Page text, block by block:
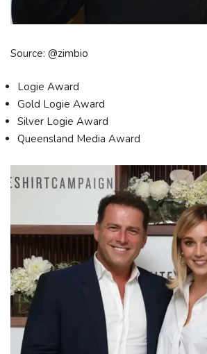
Source: @zimbio
Logie Award
Gold Logie Award
Silver Logie Award
Queensland Media Award